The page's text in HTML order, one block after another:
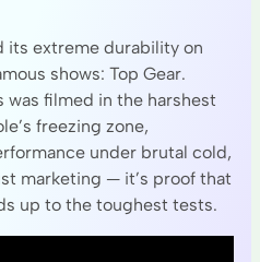
its extreme durability on
shows: Top Gear.
was filmed in the harshest
freezing zone,
under brutal cold,
marketing — it’s proof that
up to the toughest tests.